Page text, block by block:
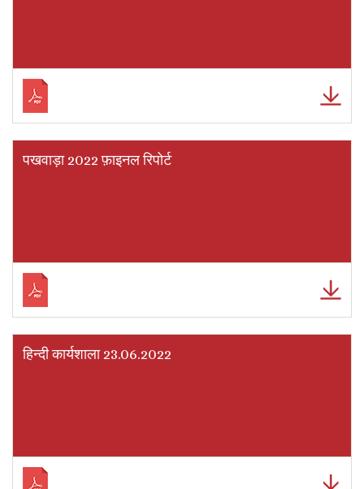
पखवाड़ा 2022 फ़ाइनल रिपोर्ट
हिन्दी कार्यशाला 23.06.2022